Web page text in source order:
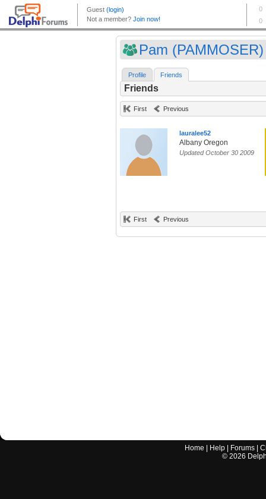
Pam (PAMMOSER)
Profile Friends
Friends
First Previous
lauralee52
Albany Oregon
Updated October 30 2009
First Previous
Home Help Forums |
© 2026